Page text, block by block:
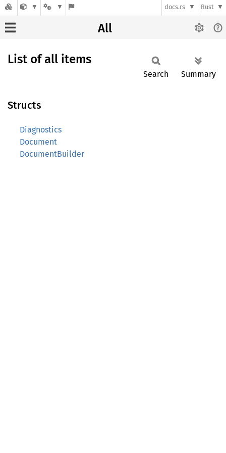
docs.rs Rust
All
List of all items
Search Summary
Structs
Diagnostics
Document
DocumentBuilder